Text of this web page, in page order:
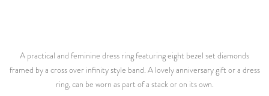
A practical and feminine dress ring featuring eight bezel set diamonds
framed by a cross over infinity style band. A lovely anniversary gift or a dress
ring, can be worn as part of a stack or on its own.